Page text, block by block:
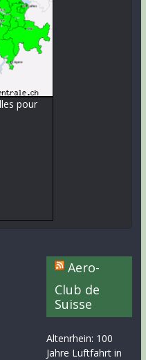
Aero-
Club de
Suisse
Altenrhein: 100
Jahre Luftfahrt in